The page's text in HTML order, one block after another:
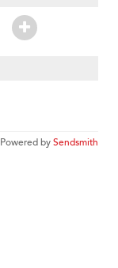
Powered bySendsmith